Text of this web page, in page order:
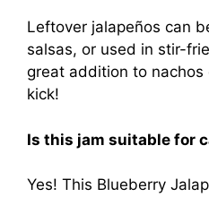
Leftover jalapeños can
salsas, or used in stir-
great addition to nachos
kick!
Is this jam suitable for
Yes! This Blueberry